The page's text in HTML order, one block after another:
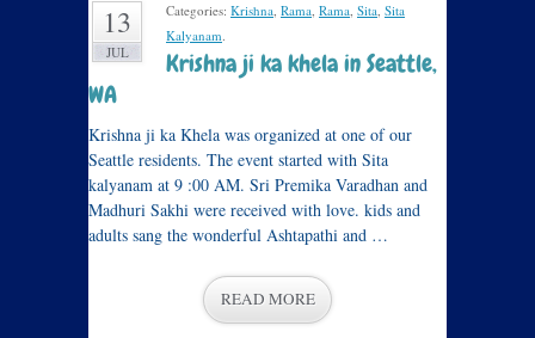
13
JUL
Categories: Krishna, Rama, Rama, Sita, Sita
Kalyanam.
Krishna ji ka khela in Seattle,
WA
Krishna ji ka Khela was organized at one of our
Seattle residents. The event started with Sita
kalyanam at 9 :00 AM. Sri Premika Varadhan and
Madhuri Sakhi were received with love. kids and
adults sang the wonderful Ashtapathi and …
READ MORE